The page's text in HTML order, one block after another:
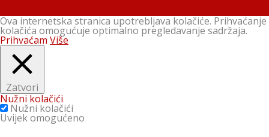
Ova internetska stranica upotrebljava kolačiće. Prihvaćanje
kolačića omogućuje optimalno pregledavanje sadržaja.
Prihvaćam Više
Zatvori
Nužni kolačići
Nužni kolačići
Uvijek omogućeno